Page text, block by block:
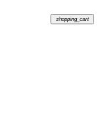
shopping_cart